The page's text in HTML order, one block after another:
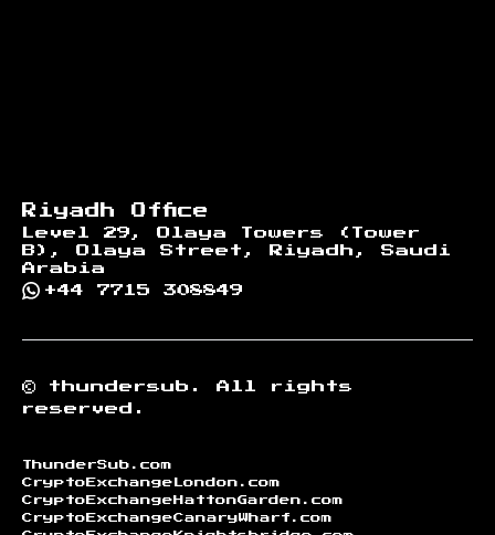
Riyadh Office
Level 29, Olaya Towers (Tower
B), Olaya Street, Riyadh, Saudi
Arabia
+44 7715 308849
© thundersub.
All rights
reserved.
ThunderSub.com
CryptoExchangeLondon.com
CryptoExchangeHattonGarden.com
CryptoExchangeCanaryWharf.com